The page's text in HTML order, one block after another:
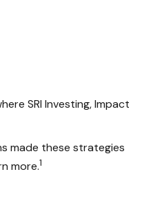
SRI Investing, Impact
made these strategies
more.1